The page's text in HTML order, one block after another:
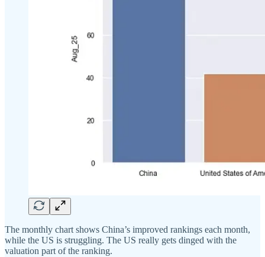
The monthly chart shows China’s improved rankings each month,
while the US is struggling. The US really gets dinged with the
valuation part of the ranking.